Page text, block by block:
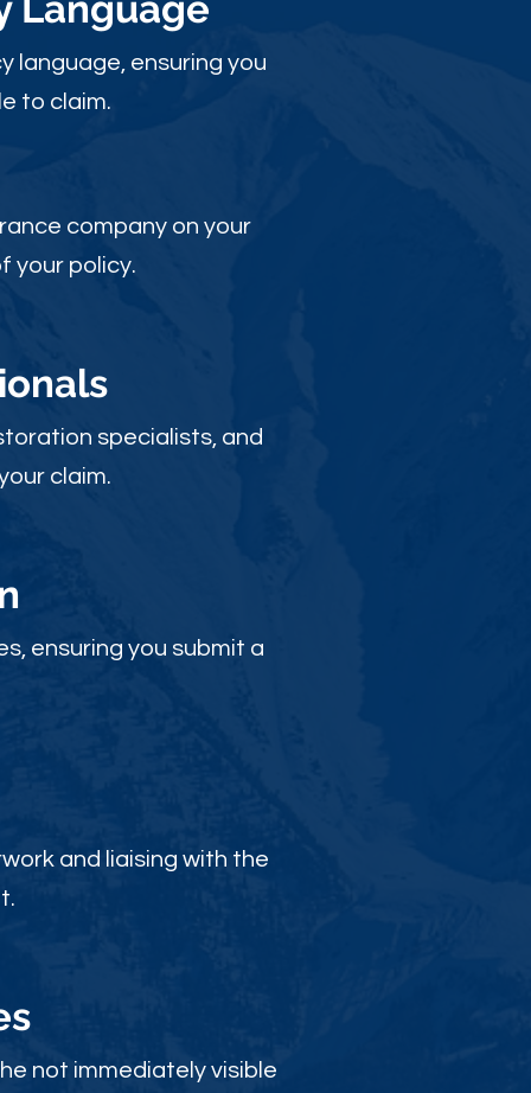
language, ensuring you
to claim.
company on your
your policy.
specialists, and
claim.
ensuring you submit a
and liaising with the
not immediately visible